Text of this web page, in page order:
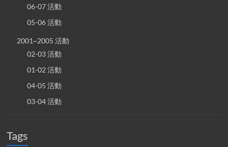
06-07 活動
05-06 活動
2001~2005 活動
02-03 活動
01-02 活動
04-05 活動
03-04 活動
Tags